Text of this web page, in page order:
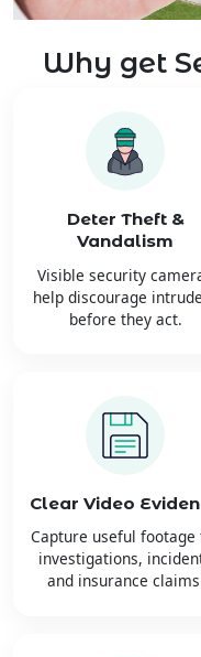
Why get
Deter Theft &
Vandalism
Visible security
help discourage
before they act.
Clear Video
Capture useful footage
investigations,
and insurance